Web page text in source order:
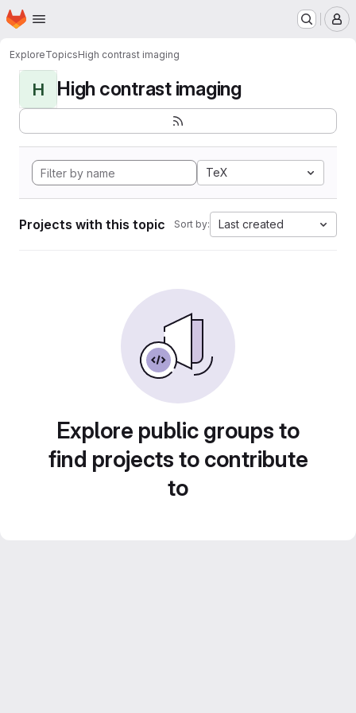
Skip to main content
Homepage
ExploreTopicsHigh contrast imaging
H High contrast imaging
TeX
Projects with this topic Sort by: Last created
Explore public groups to
find projects to contribute
to